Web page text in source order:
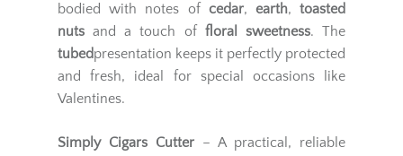
bodied with notes of cedar, earth,toasted
nuts and a touch of floral sweetness. The
tubedpresentation keeps it perfectly protected
and fresh, ideal for special occasions like
Valentines.
Simply Cigars Cutter – A practical, reliable